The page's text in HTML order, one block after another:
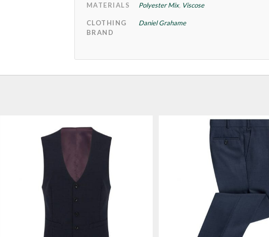
MATERIALS Polyester Mix, Viscose
CLOTHING
BRAND
Daniel Grahame